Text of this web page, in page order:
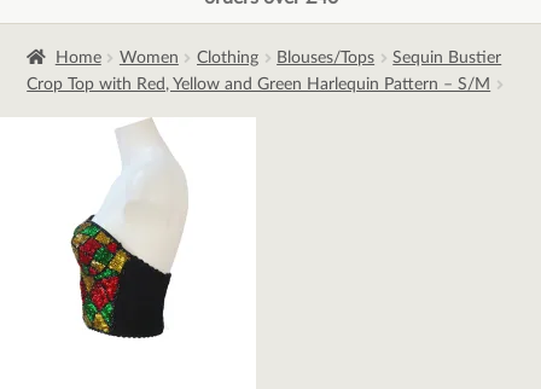
Home Women Clothing Blouses/Tops
Sequin Bustier
Crop Top with Red, Yellow and Green Harlequin Pattern – S/M